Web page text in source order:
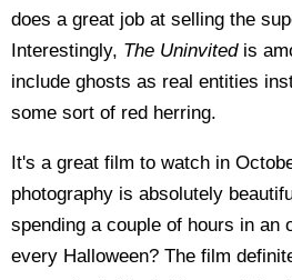
does a great job at selling the
Interestingly, The Uninvited is
include ghosts as real entities
some sort of red herring.
It's a great film to watch in
photography is absolutely
spending a couple of hours in an
every Halloween? The film